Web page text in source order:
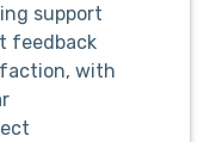
support
feedback
with